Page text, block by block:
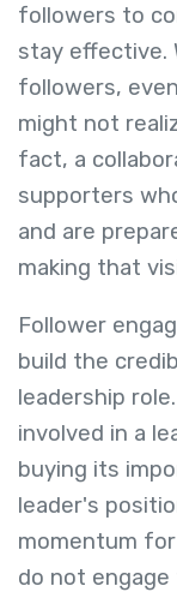
followers to
stay effective.
followers,
might not
fact, a
supporters
and are
making that
Follower
build the
leadership
involved in a
buying its
leader's
momentum
do not